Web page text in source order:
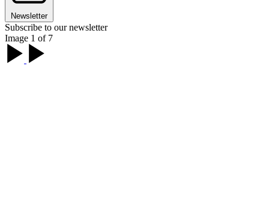
Newsletter
Subscribe to our newsletter
Image 1 of 7